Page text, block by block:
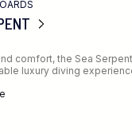
comfort, the Sea
luxury diving